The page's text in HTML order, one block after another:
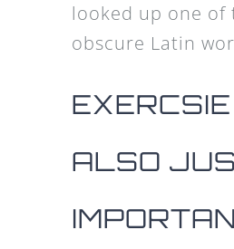
looked up one of
obscure Latin
ALSO